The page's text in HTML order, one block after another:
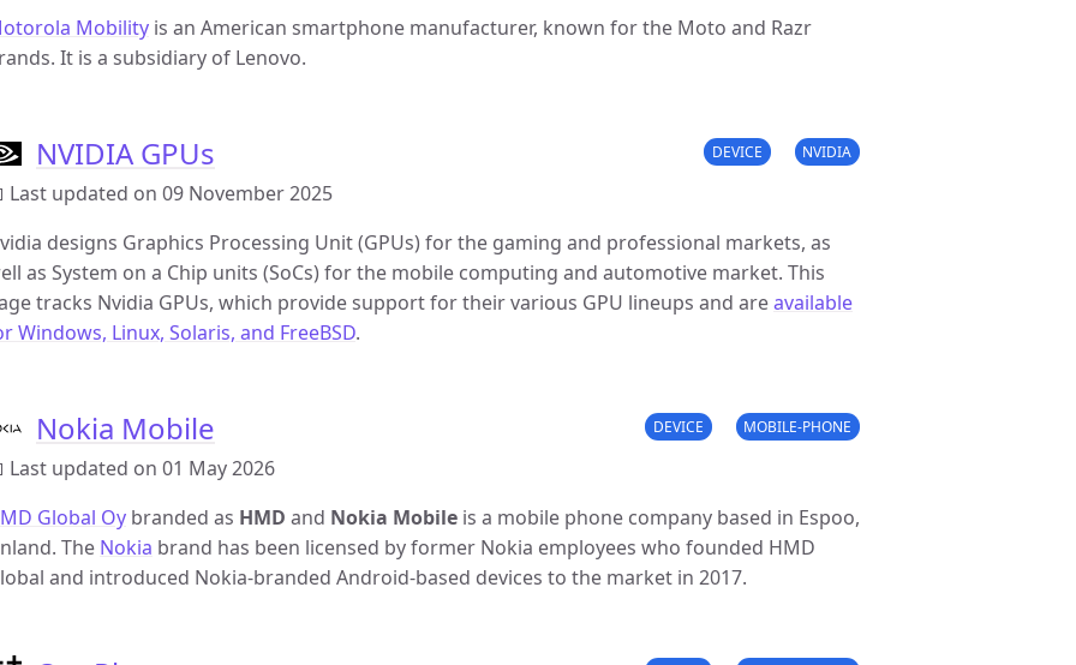
Mobility is an American smartphone manufacturer, known for the Moto and Razr
It is a subsidiary of Lenovo.
NVIDIA GPUs
Last updated on 09 November 2025
DEVICE NVIDIA
designs Graphics Processing Unit (GPUs) for the gaming and professional markets, as
as System on a Chip units (SoCs) for the mobile computing and automotive market. This
tracks Nvidia GPUs, which provide support for their various GPU lineups and areavailable
Windows, Linux, Solaris, and FreeBSD.
Nokia Mobile
Last updated on 01 May 2026
DEVICE MOBILE-PHONE
Global Oy branded as HMD and Nokia Mobile is a mobile phone company based in Espoo,
The Nokia brand has been licensed by former Nokia employees who founded HMD
and introduced Nokia-branded Android-based devices to the market in 2017.